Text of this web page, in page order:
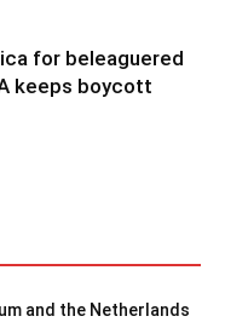
for beleaguered
keeps boycott
and the Netherlands